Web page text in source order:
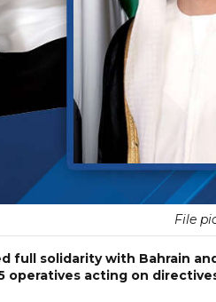
File
full solidarity with Bahrain
operatives acting on